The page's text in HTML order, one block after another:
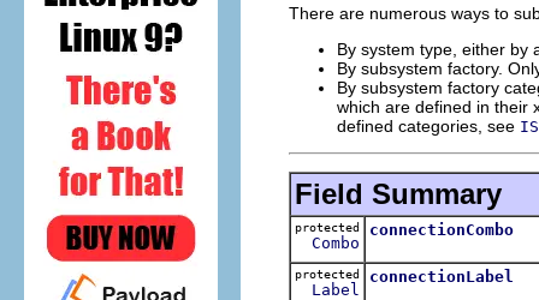
There are numerous ways to
By system type, either by
By subsystem factory.
By subsystem factory
which are defined in their
defined categories, see
Field Summary
protected
Combo
connectionCombo
protected
Label
connectionLabel